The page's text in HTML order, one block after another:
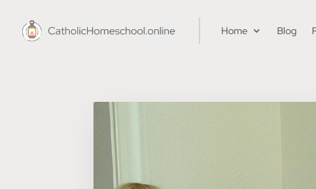
Home Blog